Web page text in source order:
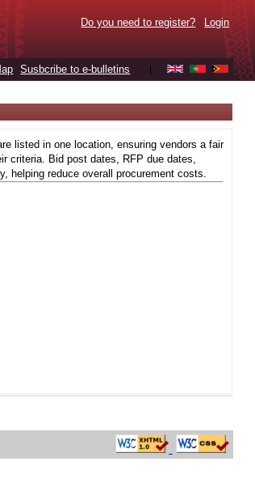
Do you need to register? Login
Susbcribe to e-bulletins
listed in one location, ensuring vendors a fair
criteria. Bid post dates, RFP due dates,
helping reduce overall procurement costs.